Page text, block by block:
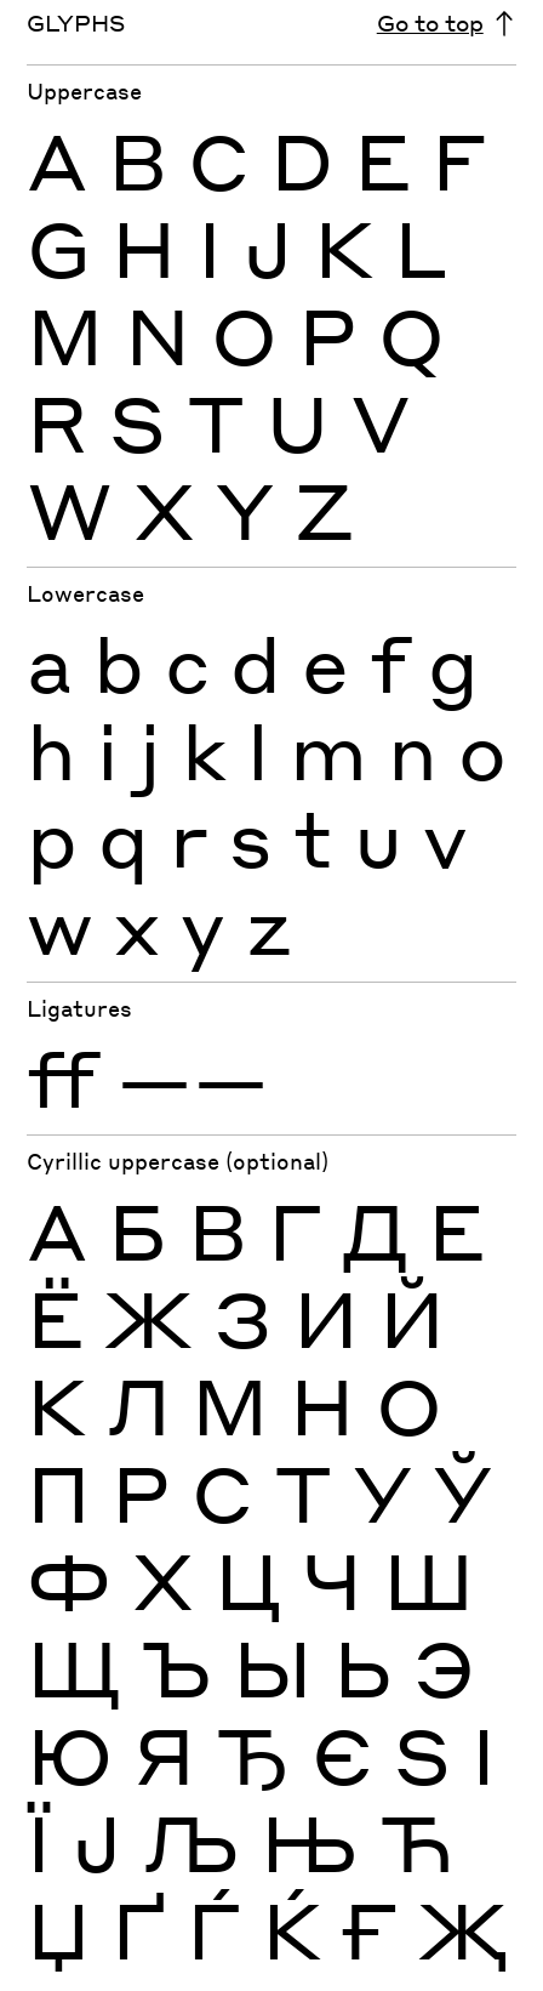
GLYPHS Go to top
Uppercase
A B C D E F
G H I J K L
M N O P Q
R S T U V
W X Y Z
Lowercase
a b c d e f g
h i j k l m n o
p q r s t u v
w x y z
Ligatures
ff ——
Cyrillic uppercase (optional)
А Б В Г Д Е
Ё Ж З И Й
К Л М Н О
П Р С Т У Ў
Ф Х Ц Ч Ш
Щ Ъ Ы Ь Э
Ю Я Ђ Є Ѕ І
Ї Ј Љ Њ Ћ
Џ Ґ Ѓ Ќ Ғ Җ